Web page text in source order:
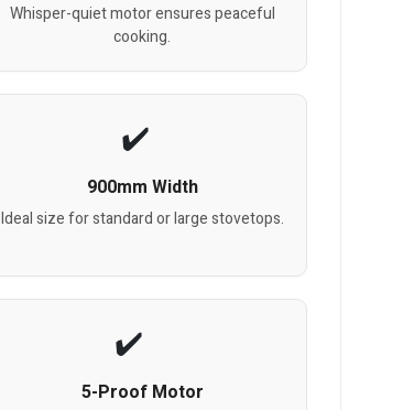
Whisper-quiet motor ensures peaceful
cooking.
900mm Width
Ideal size for standard or large stovetops.
5-Proof Motor